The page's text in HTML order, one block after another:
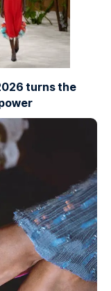
turns the